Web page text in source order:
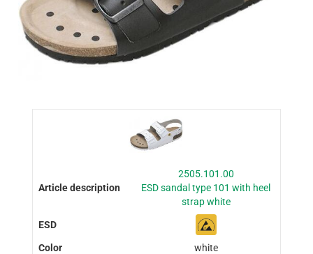
2505.101.00
ESD sandal type 101 with heel
strap white
white